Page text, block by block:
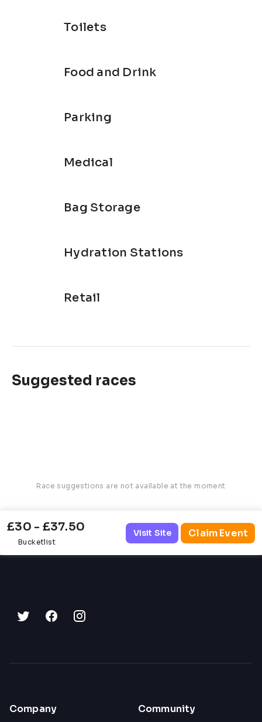
Toilets
Food and Drink
Parking
Medical
Bag Storage
Hydration Stations
Retail
Suggested races
Race suggestions are not available at the moment
£30 - £37.50
Bucketlist
Visit Site Claim Event
Company Community